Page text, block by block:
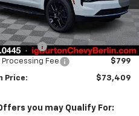
Ext. Int.
Less
$75,675
Discount
-$3,065
Processing Fee
$799
Price: $73,409
you may Qualify For: